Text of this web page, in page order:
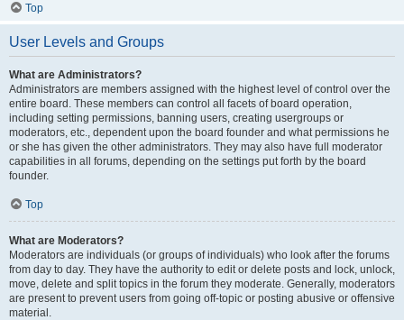
Top
User Levels and Groups
What are Administrators?
Administrators are members assigned with the highest level of control over the
entire board. These members can control all facets of board operation,
including setting permissions, banning users, creating usergroups or
moderators, etc., dependent upon the board founder and what permissions he
or she has given the other administrators. They may also have full moderator
capabilities in all forums, depending on the settings put forth by the board
founder.
Top
What are Moderators?
Moderators are individuals (or groups of individuals) who look after the forums
from day to day. They have the authority to edit or delete posts and lock, unlock,
move, delete and split topics in the forum they moderate. Generally, moderators
are present to prevent users from going off-topic or posting abusive or offensive
material.